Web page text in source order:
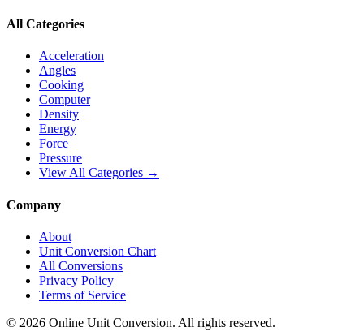
All Categories
Acceleration
Angles
Cooking
Computer
Density
Energy
Force
Pressure
View All Categories →
Company
About
Unit Conversion Chart
All Conversions
Privacy Policy
Terms of Service
© 2026 Online Unit Conversion. All rights reserved.